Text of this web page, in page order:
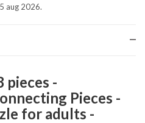
aug 2026.
pieces -
Pieces -
for adults -